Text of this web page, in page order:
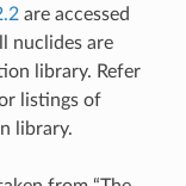
are accessed
nuclides are
library. Refer
listings of
library.